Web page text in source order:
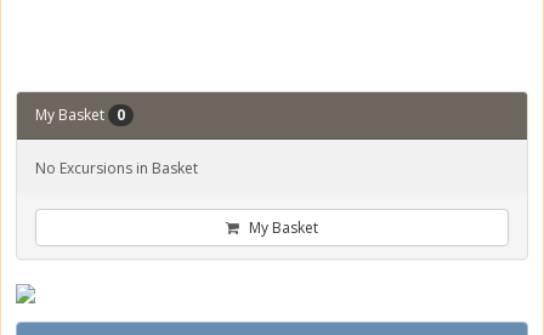
My Basket 0
No Excursions in Basket
My Basket